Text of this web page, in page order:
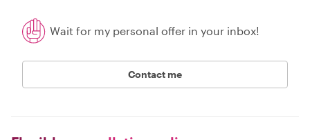
Wait for my personal offer in your inbox!
Contact me